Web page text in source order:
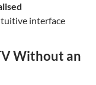
interface
Without an